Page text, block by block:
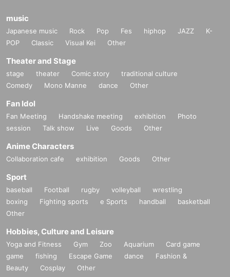
music
Japanese music Rock Pop Fes hiphop JAZZ
K-
POP
Classic Visual Kei Other
Theater and Stage
stage theater Comic story
traditional culture
Comedy
Mono Manne dance Other
Fan Idol
Fan Meeting Handshake meeting exhibition
Photo
session
Talk show Live Goods Other
Anime Characters
Collaboration cafe exhibition Goods Other
Sport
baseball Football rugby volleyball
wrestling
boxing
Fighting sports e Sports handball
basketball
Other
Hobbies, Culture and Leisure
Yoga and Fitness Gym Zoo Aquarium
Card game
game
fishing Escape Game dance
Fashion &
Beauty
Cosplay Other